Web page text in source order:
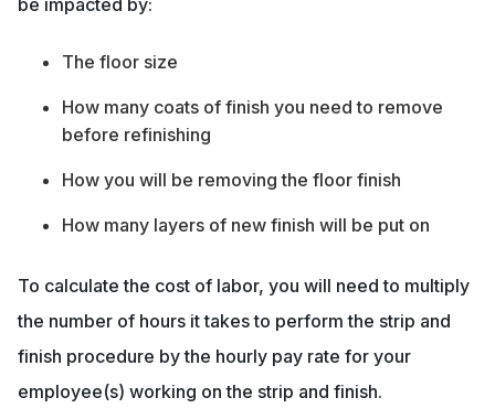
The floor size
How many coats of finish you need to remove
before refinishing
How you will be removing the floor finish
How many layers of new finish will be put on
To calculate the cost of labor, you will need to multiply
the number of hours it takes to perform the strip and
finish procedure by the hourly pay rate for your
employee(s) working on the strip and finish.